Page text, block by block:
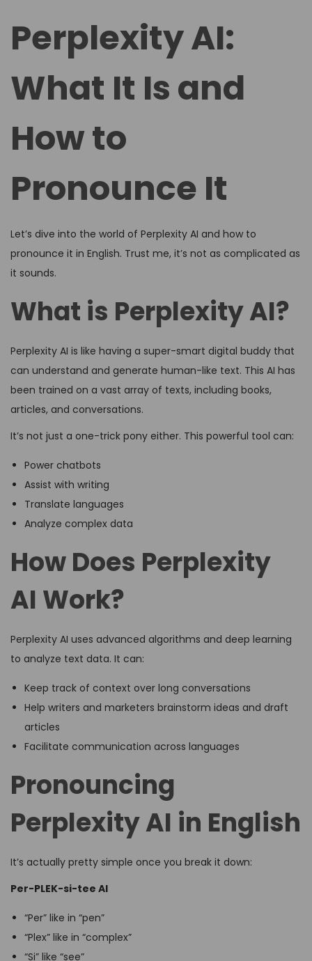
o
n
Perplexity AI:
What It Is and
How to
Pronounce It
Let’s dive into the world of Perplexity AI and how to
pronounce it in English. Trust me, it’s not as complicated as
it sounds.
What is Perplexity AI?
Perplexity AI is like having a super-smart digital buddy that
can understand and generate human-like text. This AI has
been trained on a vast array of texts, including books,
articles, and conversations.
It’s not just a one-trick pony either. This powerful tool can:
Power chatbots
Assist with writing
Translate languages
Analyze complex data
How Does Perplexity
AI Work?
Perplexity AI uses advanced algorithms and deep learning
to analyze text data. It can:
Keep track of context over long conversations
Help writers and marketers brainstorm ideas and draft
articles
Facilitate communication across languages
Pronouncing
Perplexity AI in English
It’s actually pretty simple once you break it down:
Per-PLEK-si-tee AI
“Per” like in “pen”
“Plex” like in “complex”
“Si” like “see”